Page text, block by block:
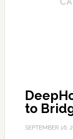
to
SEPTEMBER 16,